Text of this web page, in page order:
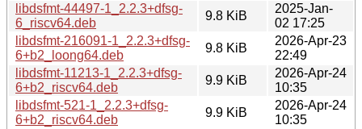
libdsfmt-44497-1_2.2.3+dfsg-
6_riscv64.deb
9.8 KiB
2025-Jan-
02 17:25
libdsfmt-216091-1_2.2.3+dfsg-
6+b2_loong64.deb
9.8 KiB
2026-Apr-23
22:49
libdsfmt-11213-1_2.2.3+dfsg-
6+b2_riscv64.deb
9.9 KiB
2026-Apr-24
10:35
libdsfmt-521-1_2.2.3+dfsg-
6+b2_riscv64.deb
9.9 KiB
2026-Apr-24
10:35